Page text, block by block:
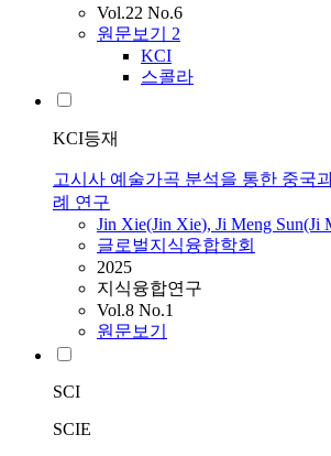
Vol.22 No.6
원문보기 2
KCI
스콜라
KCI등재
고시사 예술가곡 분석을 통한 중국
례 연구
Jin Xie(Jin Xie), Ji Meng Sun(Ji
글로벌지식융합학회
2025
지식융합연구
Vol.8 No.1
원문보기
SCI
SCIE